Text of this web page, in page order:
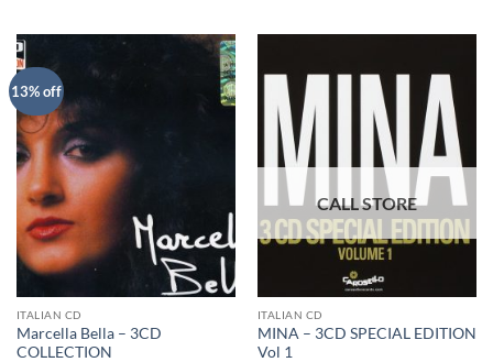
13% off
ITALIAN CD
Marcella Bella – 3CD
COLLECTION
ITALIAN CD
MINA – 3CD SPECIAL EDITION
Vol 1